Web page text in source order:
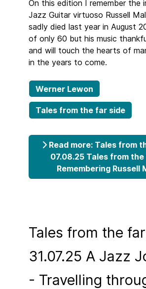
On this edition I remember the
Jazz Guitar virtuoso Russell
sadly died last year in August
of only 60 but his music
and will touch the hearts of
in the years to come.
Werner Lewon
Tales from the far side
Read more: Tales from
07.08.25 Tales from
Remembering Russell
Tales from the
31.07.25 A Jazz
- Travelling